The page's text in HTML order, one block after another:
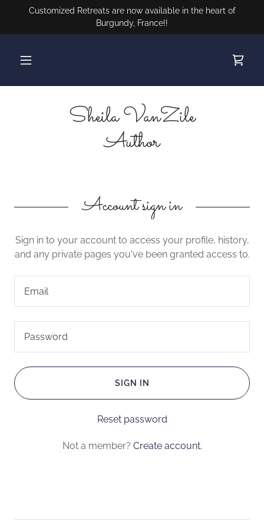
Customized Retreats are now available in the heart of
Burgundy, France!!
Sheila VanZile
Author
Account sign in
Sign in to your account to access your profile, history,
and any private pages you've been granted access to.
SIGN IN
Reset password
Not a member? Create account.